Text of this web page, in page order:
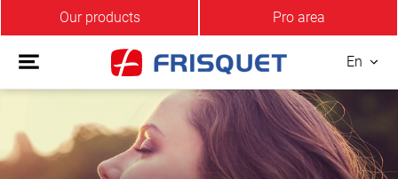
Our products Pro area
En